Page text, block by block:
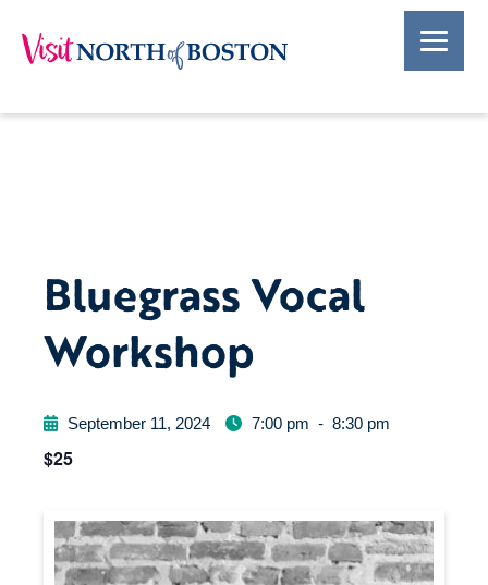
Bluegrass Vocal
Workshop
September 11, 2024 7:00 pm - 8:30 pm
$25